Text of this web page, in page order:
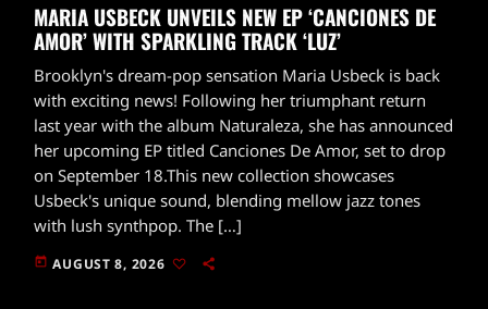
MARIA USBECK UNVEILS NEW EP ‘CANCIONES DE
AMOR’ WITH SPARKLING TRACK ‘LUZ’
Brooklyn's dream-pop sensation Maria Usbeck is back
with exciting news! Following her triumphant return
last year with the album Naturaleza, she has announced
her upcoming EP titled Canciones De Amor, set to drop
on September 18.This new collection showcases
Usbeck's unique sound, blending mellow jazz tones
with lush synthpop. The […]
today AUGUST 8, 2026